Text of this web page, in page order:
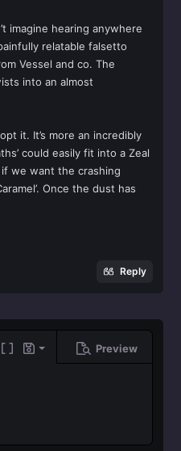
imagine hearing anywhere
relatable falsetto
Vessel and co. The
into an almost
it. It’s more an incredibly
could easily fit into a Zeal
we want the crashing
Once the dust has
Reply
Toggle BB code
Drafts Preview